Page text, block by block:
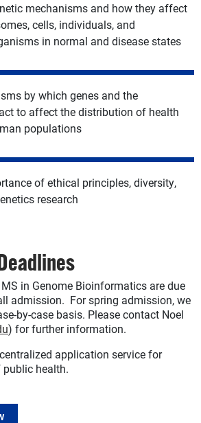
mechanisms and how they affect
cells, individuals, and
in normal and disease states
by which genes and the
to affect the distribution of health
populations
of ethical principles, diversity,
research
in Genome Bioinformatics are due
admission. For spring admission, we
by-case basis. Please contact Noel
) for further information.
application service for
health.